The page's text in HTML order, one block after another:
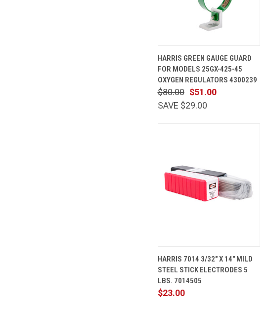
VIEW
CART
Compare
HARRIS GREEN GAUGE GUARD
FOR MODELS 25GX-425-45
OXYGEN REGULATORS 4300239
$51.00
$80.00
SAVE $29.00
VIEW
CART
Compare
HARRIS 7014 3/32" X 14" MILD
STEEL STICK ELECTRODES 5
LBS. 7014505
$23.00